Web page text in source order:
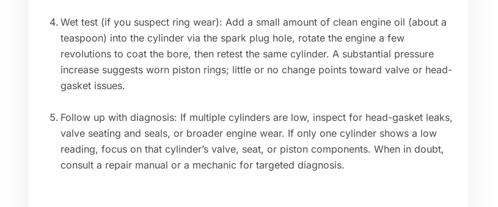
Wet test (if you suspect ring wear): Add a small amount of clean engine oil (about a
teaspoon) into the cylinder via the spark plug hole, rotate the engine a few
revolutions to coat the bore, then retest the same cylinder. A substantial pressure
increase suggests worn piston rings; little or no change points toward valve or head-
gasket issues.
Follow up with diagnosis: If multiple cylinders are low, inspect for head-gasket leaks,
valve seating and seals, or broader engine wear. If only one cylinder shows a low
reading, focus on that cylinder’s valve, seat, or piston components. When in doubt,
consult a repair manual or a mechanic for targeted diagnosis.